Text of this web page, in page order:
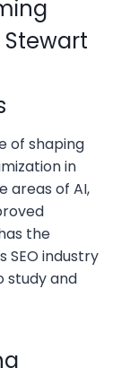
Stewart
of shaping
in
areas of AI,
the
SEO industry
study and